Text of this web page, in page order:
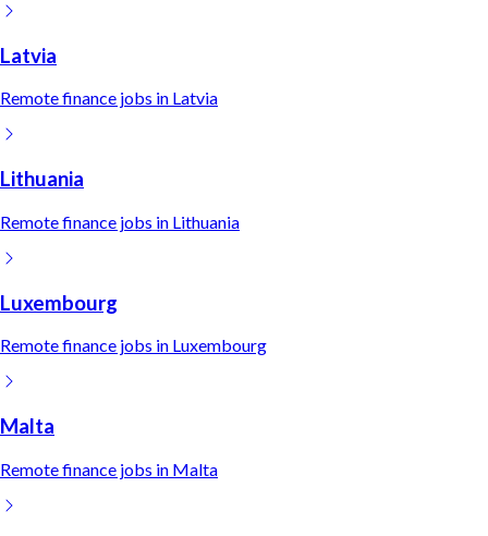
Latvia
Remotefinance jobs in Latvia
Lithuania
Remotefinance jobs in Lithuania
Luxembourg
Remotefinance jobs in Luxembourg
Malta
Remotefinance jobs in Malta